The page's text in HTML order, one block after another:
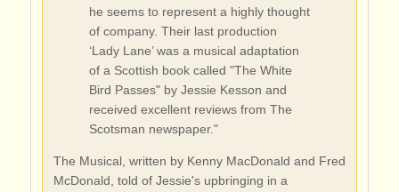
he seems to represent a highly thought
of company. Their last production
‘Lady Lane’ was a musical adaptation
of a Scottish book called "The White
Bird Passes" by Jessie Kesson and
received excellent reviews from The
Scotsman newspaper."
The Musical, written by Kenny MacDonald and Fred
McDonald, told of Jessie's upbringing in a